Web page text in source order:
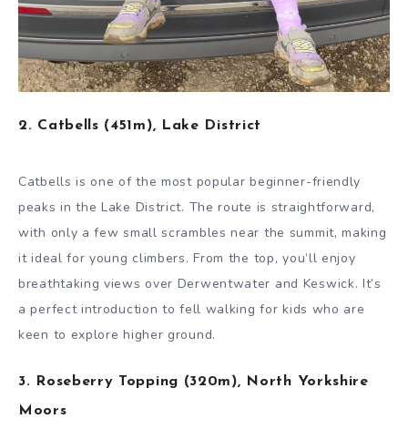
2. Catbells (451m), Lake District
Catbells is one of the most popular beginner-friendly
peaks in the Lake District. The route is straightforward,
with only a few small scrambles near the summit, making
it ideal for young climbers. From the top, you’ll enjoy
breathtaking views over Derwentwater and Keswick. It’s
a perfect introduction to fell walking for kids who are
keen to explore higher ground.
3. Roseberry Topping (320m), North Yorkshire
Moors